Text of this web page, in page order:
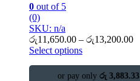
0 out of 5
(0)
SKU: n/a
රු11,650.00 – රු13,200.00
Select options
or pay only රු 3,883.33